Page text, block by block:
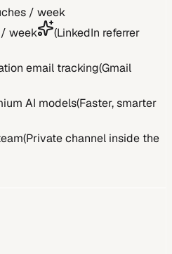
/ week
/ week (LinkedIn referrer
email tracking(Gmail
AI models(Faster, smarter
(Private channel inside the